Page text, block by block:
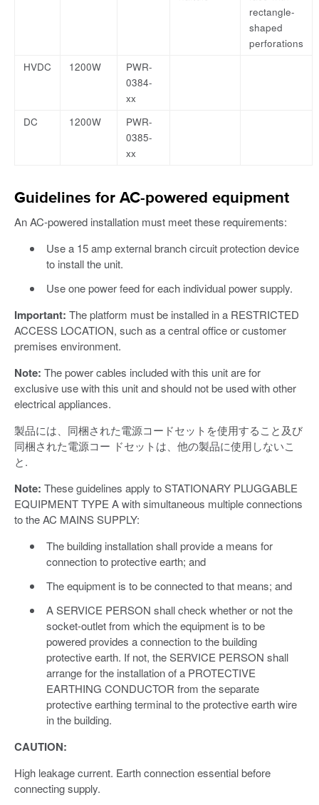
rectangle-
shaped
perforations
HVDC
1200W
PWR-
0384-
xx
DC
1200W
PWR-
0385-
xx
Guidelines for AC-powered equipment
An AC-powered installation must meet these requirements:
Use a 15 amp external branch circuit protection device
to install the unit.
Use one power feed for each individual power supply.
Important: The platform must be installed in a RESTRICTED
ACCESS LOCATION, such as a central office or customer
premises environment.
Note: The power cables included with this unit are for
exclusive use with this unit and should not be used with other
electrical appliances.
製品には、同梱された電源コードセットを使用すること及び
同梱された電源コー ドセットは、他の製品に使用しないこ
と.
Note: These guidelines apply to STATIONARY PLUGGABLE
EQUIPMENT TYPE A with simultaneous multiple connections
to the AC MAINS SUPPLY:
The building installation shall provide a means for
connection to protective earth; and
The equipment is to be connected to that means; and
A SERVICE PERSON shall check whether or not the
socket-outlet from which the equipment is to be
powered provides a connection to the building
protective earth. If not, the SERVICE PERSON shall
arrange for the installation of a PROTECTIVE
EARTHING CONDUCTOR from the separate
protective earthing terminal to the protective earth wire
in the building.
CAUTION:
High leakage current. Earth connection essential before
connecting supply.